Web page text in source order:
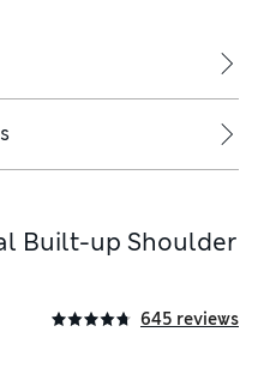
Built-up Shoulder
645 reviews